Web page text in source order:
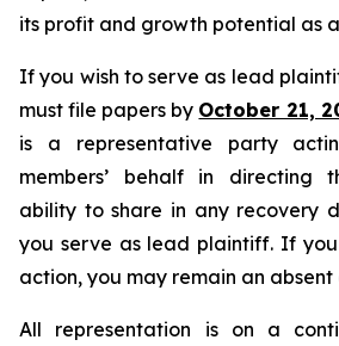
its profit and growth potential as
If you wish to serve as lead
must file papers by October 21,
is a representative party
members’ behalf in directing
ability to share in any recovery
you serve as lead plaintiff. If
action, you may remain an absent
All representation is on a